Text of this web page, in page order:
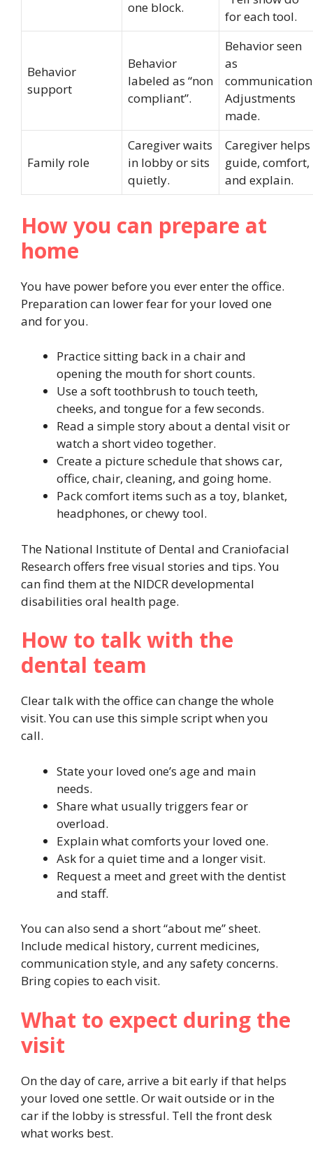
one block.
for each tool.
Behavior
support
Behavior
labeled as “non
compliant”.
Behavior seen
as
Adjustments
made.
Family role
Caregiver waits
in lobby or sits
quietly.
Caregiver helps
guide, comfort,
and explain.
How you can prepare at
home
You have power before you ever enter the office.
Preparation can lower fear for your loved one
and for you.
Practice sitting back in a chair and
opening the mouth for short counts.
Use a soft toothbrush to touch teeth,
cheeks, and tongue for a few seconds.
Read a simple story about a dental visit or
watch a short video together.
Create a picture schedule that shows car,
office, chair, cleaning, and going home.
Pack comfort items such as a toy, blanket,
headphones, or chewy tool.
The National Institute of Dental and Craniofacial
Research offers free visual stories and tips. You
can find them at the NIDCR developmental
disabilities oral health page.
How to talk with the
dental team
Clear talk with the office can change the whole
visit. You can use this simple script when you
call.
State your loved one’s age and main
needs.
Share what usually triggers fear or
overload.
Explain what comforts your loved one.
Ask for a quiet time and a longer visit.
Request a meet and greet with the dentist
and staff.
You can also send a short “about me” sheet.
Include medical history, current medicines,
communication style, and any safety concerns.
Bring copies to each visit.
What to expect during the
visit
On the day of care, arrive a bit early if that helps
your loved one settle. Or wait outside or in the
car if the lobby is stressful. Tell the front desk
what works best.